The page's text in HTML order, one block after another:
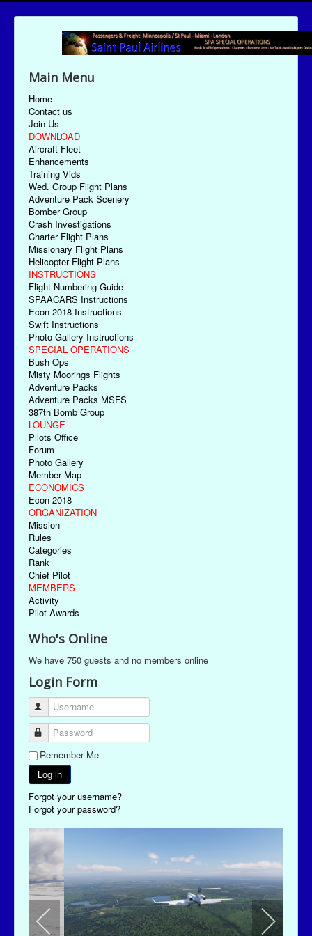
Main Menu
Home
Contact us
Join Us
DOWNLOAD
Aircraft Fleet
Enhancements
Training Vids
Wed. Group Flight Plans
Adventure Pack Scenery
Bomber Group
Crash Investigations
Charter Flight Plans
Missionary Flight Plans
Helicopter Flight Plans
INSTRUCTIONS
Flight Numbering Guide
SPAACARS Instructions
Econ-2018 Instructions
Swift Instructions
Photo Gallery Instructions
SPECIAL OPERATIONS
Bush Ops
Misty Moorings Flights
Adventure Packs
Adventure Packs MSFS
387th Bomb Group
LOUNGE
Pilots Office
Forum
Photo Gallery
Member Map
ECONOMICS
Econ-2018
ORGANIZATION
Mission
Rules
Categories
Rank
Chief Pilot
MEMBERS
Activity
Pilot Awards
Who's Online
We have 750 guests and no members online
Login Form
Username
Password
Remember Me
Log in
Forgot your username?
Forgot your password?